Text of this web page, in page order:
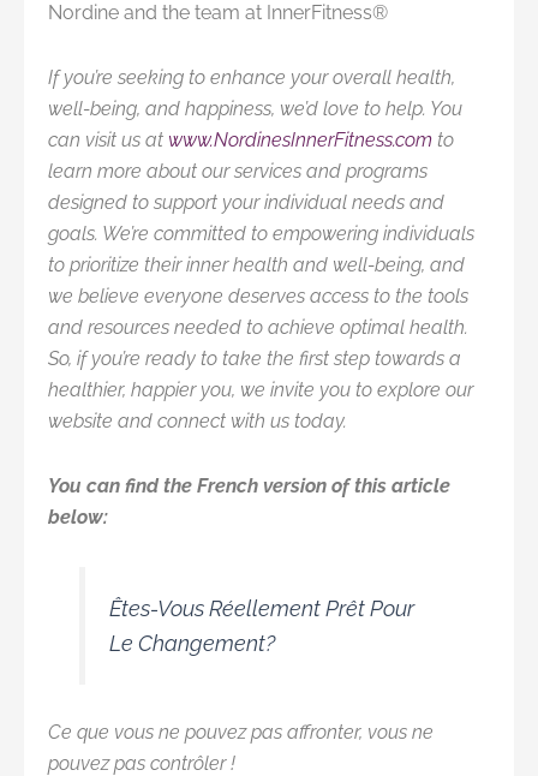
Nordine and the team at InnerFitness®
If you’re seeking to enhance your overall health,
well-being, and happiness, we’d love to help. You
can visit us at www.NordinesInnerFitness.com to
learn more about our services and programs
designed to support your individual needs and
goals. We’re committed to empowering individuals
to prioritize their inner health and well-being, and
we believe everyone deserves access to the tools
and resources needed to achieve optimal health.
So, if you’re ready to take the first step towards a
healthier, happier you, we invite you to explore our
website and connect with us today.
You can find the French version of this article
below:
Êtes-Vous Réellement Prêt Pour
Le Changement?
Ce que vous ne pouvez pas affronter, vous ne
pouvez pas contrôler !